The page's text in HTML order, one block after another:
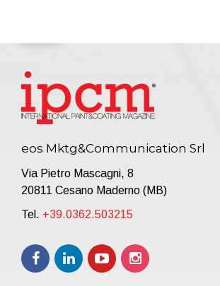
eos Mktg&Communication Srl
Via Pietro Mascagni, 8
20811 Cesano Maderno (MB)
Tel. +39.0362.503215